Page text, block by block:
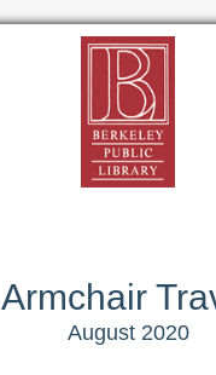
Armchair
August 2020